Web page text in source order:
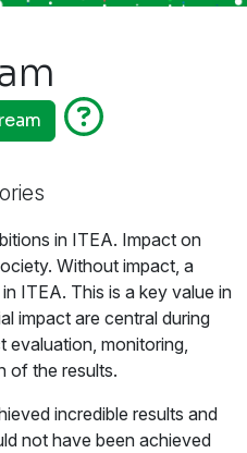
in ITEA. Impact on
Without impact, a
ITEA. This is a key value in
impact are central during
evaluation, monitoring,
of the results.
incredible results and
not have been achieved